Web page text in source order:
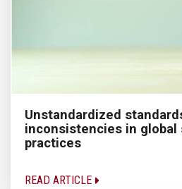
Unstandardized
inconsistencies in global
practices
READ ARTICLE